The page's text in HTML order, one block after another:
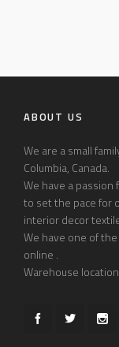
ABOUT US
We are a small
Columbia, Canada.
We have a
to set the pace for
interior decor
We have one of
online .
Warehouse